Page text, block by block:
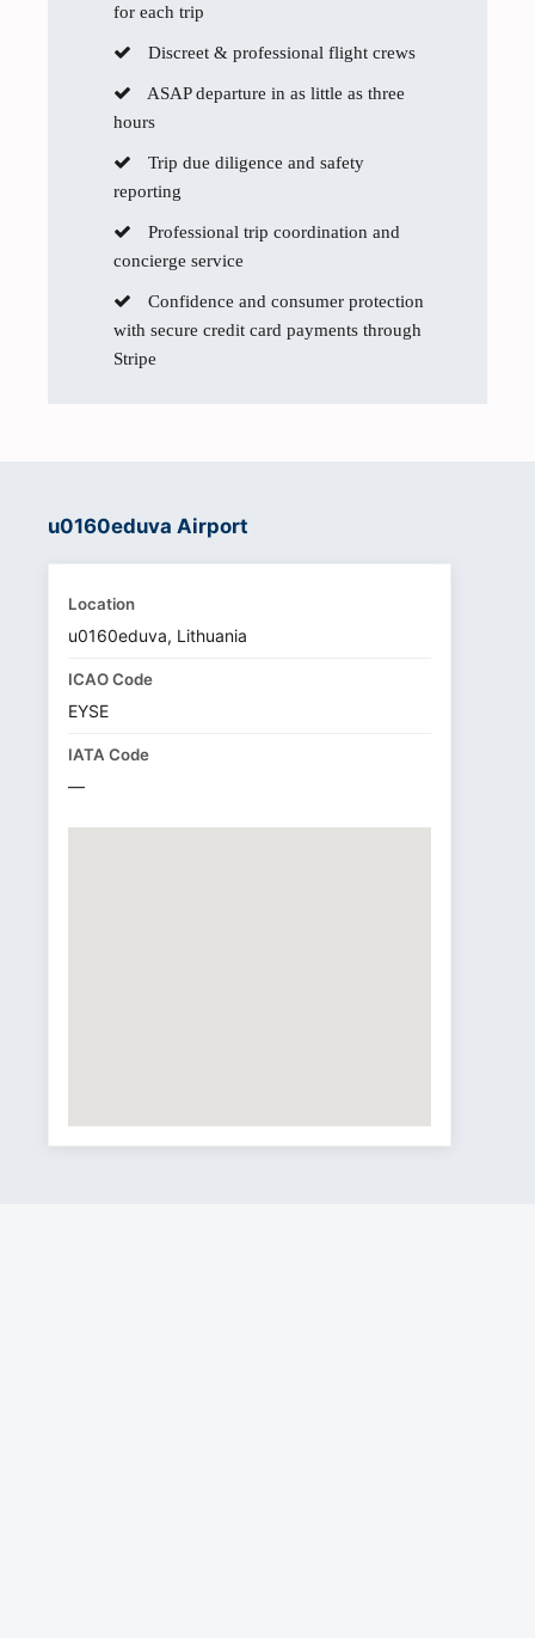
for each trip
Discreet & professional flight crews
ASAP departure in as little as three
hours
Trip due diligence and safety
reporting
Professional trip coordination and
concierge service
Confidence and consumer protection
with secure credit card payments through
Stripe
u0160eduva Airport
Location
u0160eduva, Lithuania
ICAO Code
EYSE
IATA Code
—